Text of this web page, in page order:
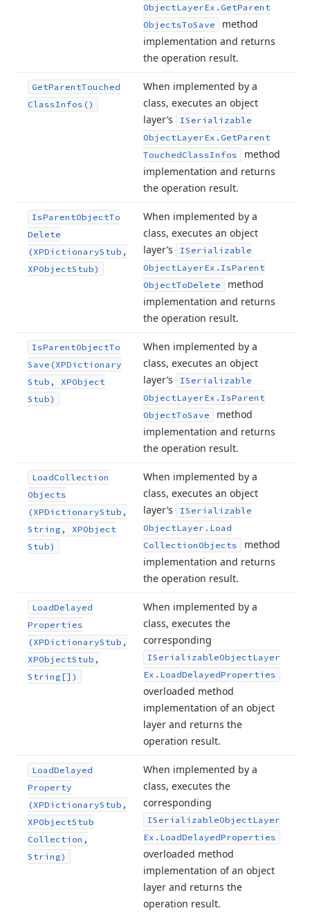
ObjectLayerEx. GetParent
ObjectsToSave
method
implementation and returns
the operation result.
GetParentTouched
ClassInfos()
When implemented by a
class, executes an object
layer’s
ISerializable
ObjectLayerEx. GetParent
TouchedClassInfos
method
implementation and returns
the operation result.
IsParentObjectTo
Delete
(XPDictionaryStub,
XPObjectStub)
When implemented by a
class, executes an object
layer’s
ISerializable
ObjectLayerEx. IsParent
ObjectToDelete
method
implementation and returns
the operation result.
IsParentObjectTo
Save (XPDictionary
Stub, XPObject
Stub)
When implemented by a
class, executes an object
layer’s
ISerializable
ObjectLayerEx. IsParent
ObjectToSave
method
implementation and returns
the operation result.
LoadCollection
Objects
(XPDictionaryStub,
String, XPObject
Stub)
When implemented by a
class, executes an object
layer’s
ISerializable
ObjectLayer. Load
Collection Objects
method
implementation and returns
the operation result.
LoadDelayed
Properties
(XPDictionaryStub,
XPObjectStub,
String[])
When implemented by a
class, executes the
corresponding
ISerializableObjectLayer
Ex. LoadDelayedProperties
overloaded method
implementation of an object
layer and returns the
operation result.
LoadDelayed
Property
(XPDictionaryStub,
XPObjectStub
Collection,
String)
When implemented by a
class, executes the
corresponding
ISerializableObjectLayer
Ex. LoadDelayedProperties
overloaded method
implementation of an object
layer and returns the
operation result.